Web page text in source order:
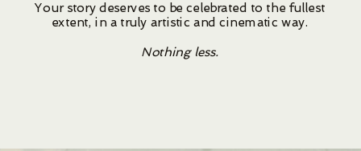
Your story deserves to be celebrated to the fullest
extent, in a truly artistic and cinematic way.
Nothing less.